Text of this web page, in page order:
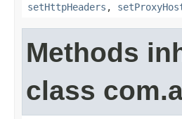
setHttpHeaders ,
Methods
class